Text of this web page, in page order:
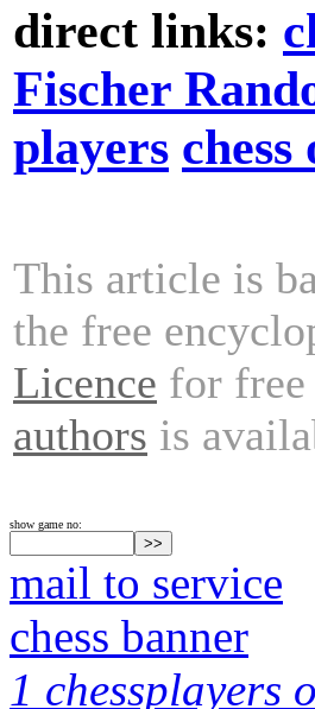
direct links:
Fischer
players chess
This article is
the free
Licence for
authors is
show game no:
mail to service
chess banner
1 chessplayers